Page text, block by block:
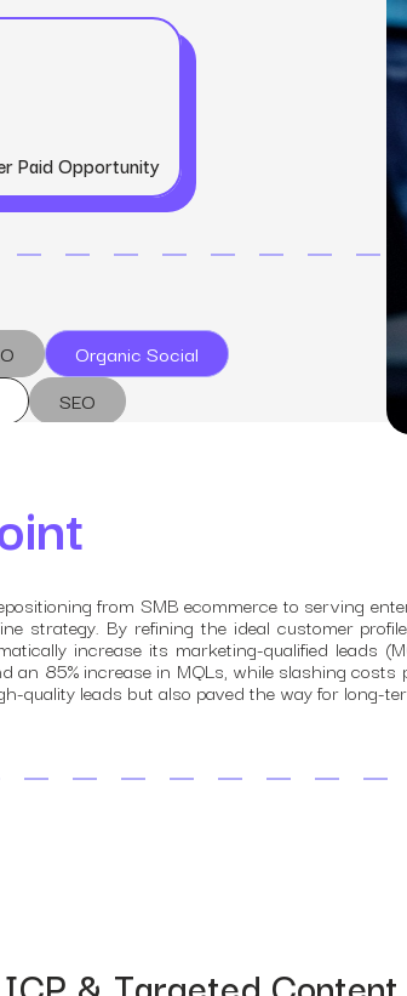
scale.
Lifestyle
Data-driven growth for lifestyle
Grow traffic where users shop.
Content marketing
Engage customers at every
Generative Engine
Make your brand visible
Paid Opportunity
Organic Social
SEO
from SMB ecommerce to serving
strategy. By refining the ideal customer
increase its marketing-qualified leads
an 85% increase in MQLs, while slashing
quality leads but also paved the way for long-